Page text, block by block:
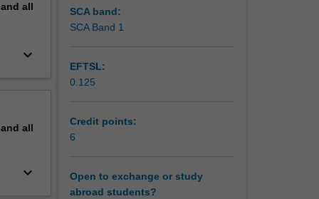
all
keyboard_arrow_down
all
keyboard_arrow_down
SCA band:
SCA Band 1
EFTSL:
0.125
Credit points:
6
Open to exchange or study
abroad students?